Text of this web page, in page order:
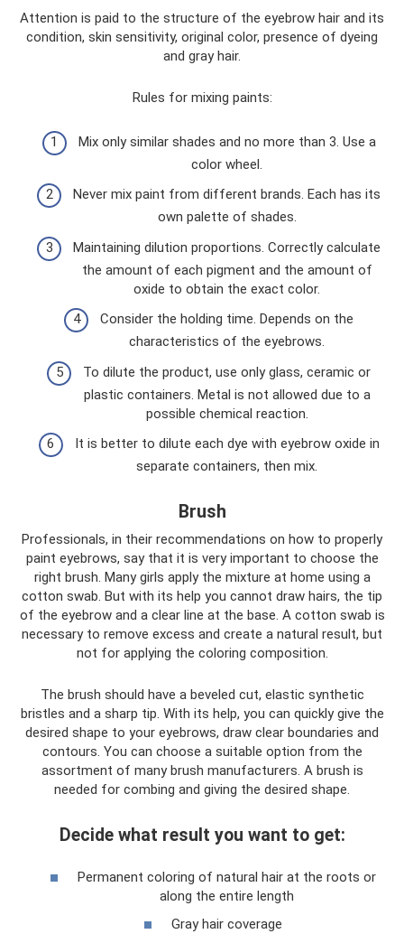
Attention is paid to the structure of the eyebrow hair and its
condition, skin sensitivity, original color, presence of dyeing
and gray hair.
Rules for mixing paints:
Mix only similar shades and no more than 3. Use a
color wheel.
Never mix paint from different brands. Each has its
own palette of shades.
Maintaining dilution proportions. Correctly calculate
the amount of each pigment and the amount of
oxide to obtain the exact color.
Consider the holding time. Depends on the
characteristics of the eyebrows.
To dilute the product, use only glass, ceramic or
plastic containers. Metal is not allowed due to a
possible chemical reaction.
It is better to dilute each dye with eyebrow oxide in
separate containers, then mix.
Brush
Professionals, in their recommendations on how to properly
paint eyebrows, say that it is very important to choose the
right brush. Many girls apply the mixture at home using a
cotton swab. But with its help you cannot draw hairs, the tip
of the eyebrow and a clear line at the base. A cotton swab is
necessary to remove excess and create a natural result, but
not for applying the coloring composition.
The brush should have a beveled cut, elastic synthetic
bristles and a sharp tip. With its help, you can quickly give the
desired shape to your eyebrows, draw clear boundaries and
contours. You can choose a suitable option from the
assortment of many brush manufacturers. A brush is
needed for combing and giving the desired shape.
Decide what result you want to get:
Permanent coloring of natural hair at the roots or
along the entire length
Gray hair coverage